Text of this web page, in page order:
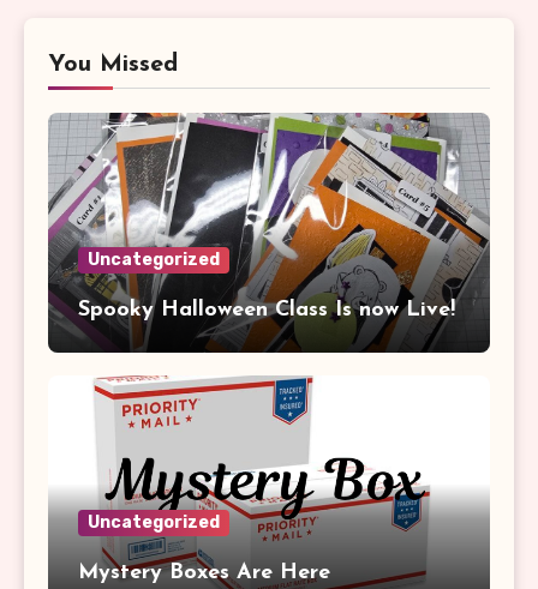
You Missed
Uncategorized
Spooky Halloween Class Is now Live!
Uncategorized
Mystery Boxes Are Here